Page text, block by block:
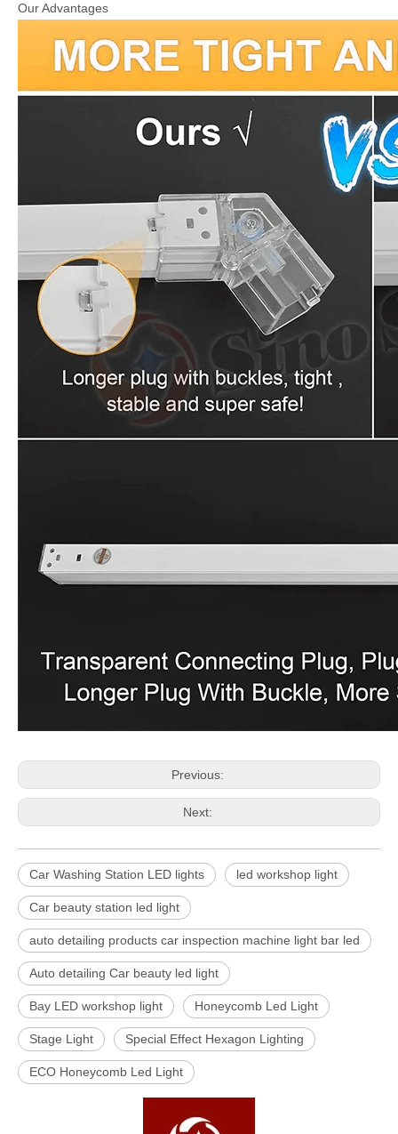
Our Advantages
Previous:
Next:
Car Washing Station LED lights led workshop light
Car beauty station led light
auto detailing products car inspection machine light bar led
Auto detailing Car beauty led light
Bay LED workshop light Honeycomb Led Light
Stage Light Special Effect Hexagon Lighting
ECO Honeycomb Led Light